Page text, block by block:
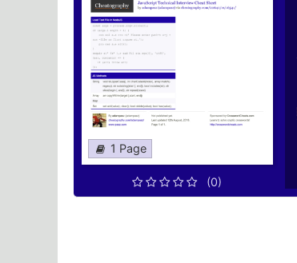
1 Page
(0)